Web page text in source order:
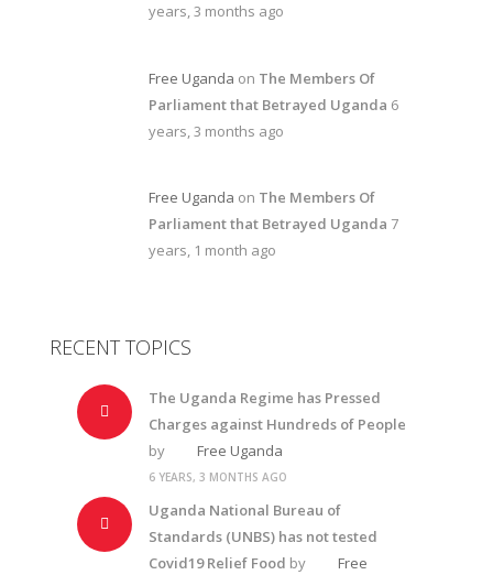
years, 3 months ago
Free Uganda on The Members Of
Parliament that Betrayed Uganda 6
years, 3 months ago
Free Uganda on The Members Of
Parliament that Betrayed Uganda 7
years, 1 month ago
RECENT TOPICS
The Uganda Regime has Pressed
Charges against Hundreds of People
by
Free Uganda
6 YEARS, 3 MONTHS AGO
Uganda National Bureau of
Standards (UNBS) has not tested
Covid19 Relief Food by
Free